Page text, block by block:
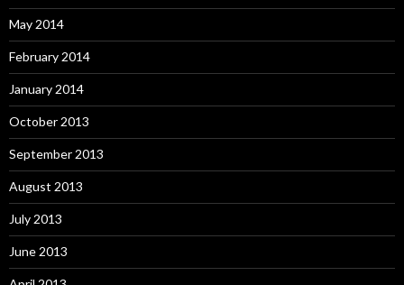
May 2014
February 2014
January 2014
October 2013
September 2013
August 2013
July 2013
June 2013